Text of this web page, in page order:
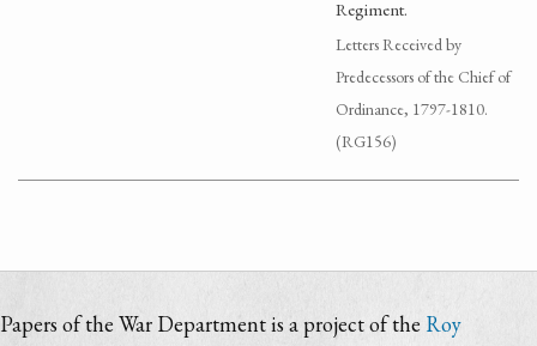
Regiment.
Letters Received by
Predecessors of the Chief of
Ordinance, 1797-1810.
(RG156)
Papers of the War Department is a project of the Roy